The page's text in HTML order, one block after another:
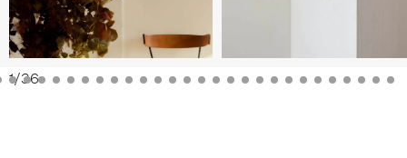
Green Clay / Bone
1/36